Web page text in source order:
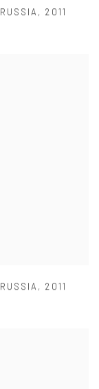
RUSSIA , 2011
RUSSIA , 2011